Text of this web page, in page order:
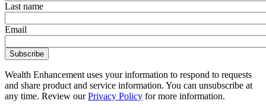
Last name
Email
Wealth Enhancement uses your information to respond to requests
and share product and service information. You can unsubscribe at
any time. Review ourPrivacy Policy for more information.